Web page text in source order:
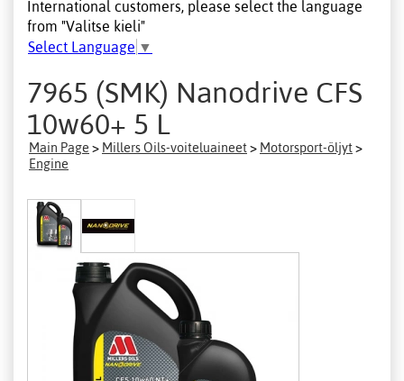
International customers, please select the language
from "Valitse kieli"
Select Language ▼
7965 (SMK) Nanodrive CFS
10w60+ 5 L
Main Page > Millers Oils-voiteluaineet> Motorsport-öljyt>
Engine